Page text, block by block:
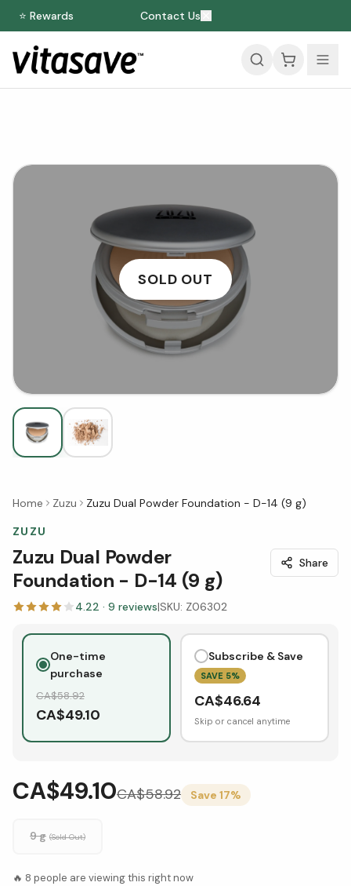
⭐ Rewards Contact Us
SOLD OUT
Home Zuzu
Zuzu Dual Powder Foundation - D-14 (9 g)
ZUZU
Zuzu Dual Powder
Foundation - D-14 (9 g)
Share
4.22 · 9 reviews|SKU: Z06302
One-time
purchase
CA$58.92
CA$49.10
Subscribe & Save
SAVE 5%
CA$46.64
Skip or cancel anytime
CA$49.10CA$58.92 Save 17%
9 g (Sold Out)
🔥 8 people are viewing this right now